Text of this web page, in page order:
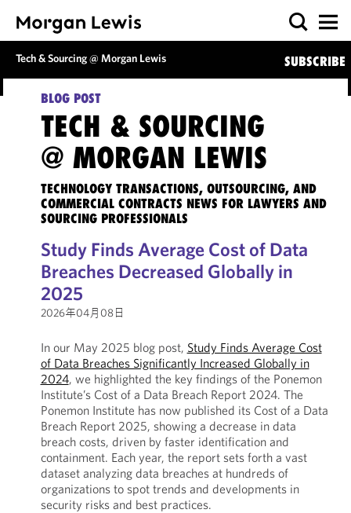
Tech & Sourcing @ Morgan Lewis SUBSCRIBE
BLOG POST
TECH & SOURCING
@ MORGAN LEWIS
TECHNOLOGY TRANSACTIONS, OUTSOURCING, AND
COMMERCIAL CONTRACTS NEWS FOR LAWYERS AND
SOURCING PROFESSIONALS
Study Finds Average Cost of Data
Breaches Decreased Globally in
2025
2026年04月08日
In our May 2025 blog post, Study Finds Average Cost
of Data Breaches Significantly Increased Globally in
2024, we highlighted the key findings of the Ponemon
Institute’s Cost of a Data Breach Report 2024. The
Ponemon Institute has now published its Cost of a Data
Breach Report 2025, showing a decrease in data
breach costs, driven by faster identification and
containment. Each year, the report sets forth a vast
dataset analyzing data breaches at hundreds of
organizations to spot trends and developments in
security risks and best practices.